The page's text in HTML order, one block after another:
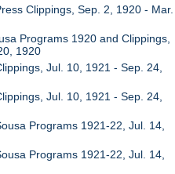
Clippings, Sep. 2, 1920 - Mar.
Programs 1920 and Clippings,
1920
Jul. 10, 1921 - Sep. 24,
Jul. 10, 1921 - Sep. 24,
Programs 1921-22, Jul. 14,
Programs 1921-22, Jul. 14,